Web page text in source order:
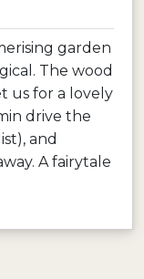
garden
The wood
us for a lovely
drive the
and
A fairytale